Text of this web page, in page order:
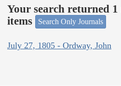
Your search returned
items
Search Only Journals
July 27, 1805 - Ordway, John